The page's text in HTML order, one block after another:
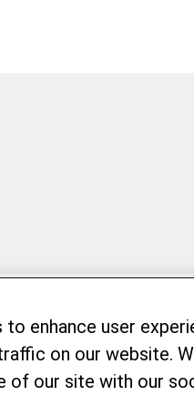
enhance user
on our website.
of our site with our